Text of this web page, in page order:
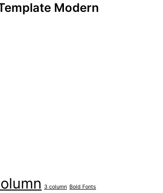
Modern
3 column Bold Fonts